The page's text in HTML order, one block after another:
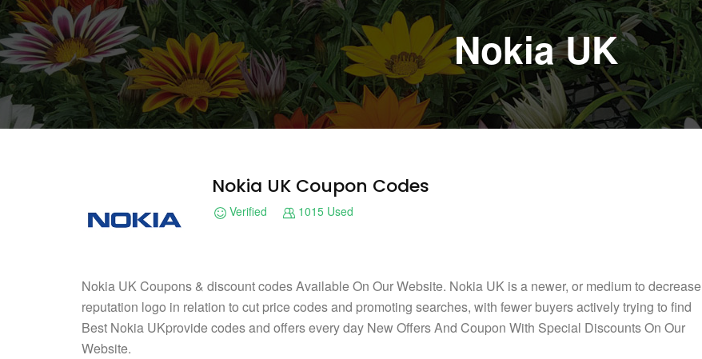
Nokia UK
Nokia UK Coupon Codes
Verified 1015 Used
Nokia UK Coupons & discount codes Available On Our Website. Nokia UK is a newer, or medium to decrease
reputation logo in relation to cut price codes and promoting searches, with fewer buyers actively trying to find
Best Nokia UKprovide codes and offers every day New Offers And Coupon With Special Discounts On Our
Website.